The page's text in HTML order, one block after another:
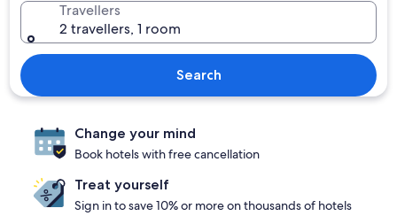
Travellers
2 travellers, 1 room
Search
Change your mind
Book hotels with free cancellation
Treat yourself
Sign in to save 10% or more on thousands of hotels